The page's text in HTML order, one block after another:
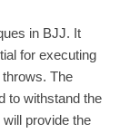
in BJJ. It
for executing
The
to withstand the
provide the